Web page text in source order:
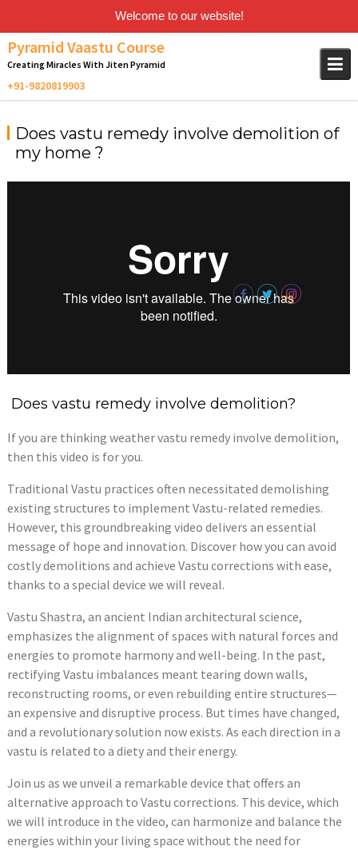
Welcome to our website!
Skip
to
Pyramid Vaastu Course
Creating Miracles With Jiten Pyramid
Does vastu remedy involve demolition of
my home ?
Does vastu remedy involve demolition?
If you are thinking weather vastu remedy involve demolition,
then this video is for you.
Traditional Vastu practices often necessitated demolishing
existing structures to implement Vastu-related remedies.
However, this groundbreaking video delivers an essential
message of hope and innovation. Discover how you can avoid
costly demolitions and achieve Vastu corrections with ease,
thanks to a special device we will reveal.
Vastu Shastra, an ancient Indian architectural science,
emphasizes the alignment of spaces with natural forces and
energies to promote harmony and well-being. In the past,
rectifying Vastu imbalances meant tearing down walls,
reconstructing rooms, or even rebuilding entire structures—
an expensive and disruptive process. But times have changed,
and a revolutionary solution now exists. As each direction in a
vastu is related to a diety and their energy.
Join us as we unveil a remarkable device that offers an
alternative approach to Vastu corrections. This device, which
we will introduce in the video, can harmonize and balance the
energies within your living space without the need for